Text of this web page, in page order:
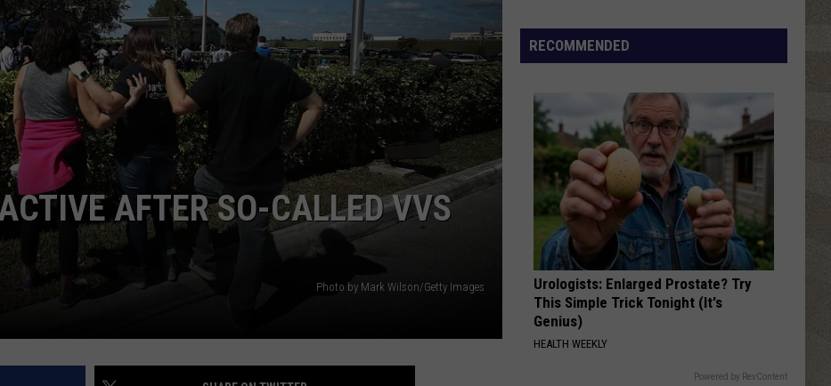
TOWNSQUARE INTERACTIVE - TSI
Joan
The
Blackhearts
I LOVE ROCK N ROLL
Joan Jett The Blackhearts
VIEW ALL RECENTLY PLAYED SONGS
AFTER SO-CALLED VVS
Photo by Mark Wilson/Getty Images
RECOMMENDED
Urologists: Enlarged Prostate? Try
This Simple Trick Tonight (It's
Genius)
HEALTH WEEKLY
Powered by RevContent